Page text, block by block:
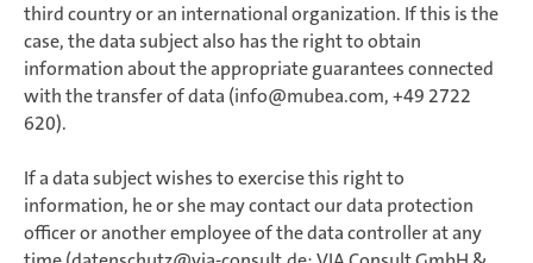
third country or an international organization. If this is the
case, the data subject also has the right to obtain
information about the appropriate guarantees connected
with the transfer of data (info@mubea.com, +49 2722
620).
If a data subject wishes to exercise this right to
information, he or she may contact our data protection
officer or another employee of the data controller at any